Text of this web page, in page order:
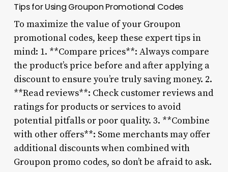
Tips for Using Groupon Promotional Codes
To maximize the value of your Groupon
promotional codes, keep these expert tips in
mind: 1. **Compare prices**: Always compare
the product’s price before and after applying a
discount to ensure you’re truly saving money. 2.
**Read reviews**: Check customer reviews and
ratings for products or services to avoid
potential pitfalls or poor quality. 3. **Combine
with other offers**: Some merchants may offer
additional discounts when combined with
Groupon promo codes, so don’t be afraid to ask.